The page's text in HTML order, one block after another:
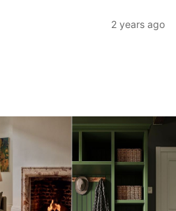
2 years ago